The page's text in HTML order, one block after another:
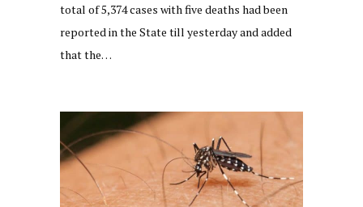
total of 5,374 cases with five deaths had been
reported in the State till yesterday and added
that the…